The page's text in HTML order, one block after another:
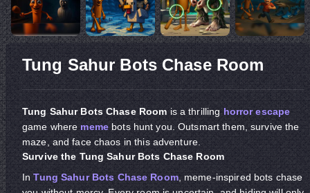
Tung Sahur Bots Chase Room
Tung Sahur Bots Chase Roomis a thrilling horror escape
game wherememebots hunt you. Outsmart them, survive the
maze, and face chaos in this adventure.
Survive the Tung Sahur Bots Chase Room
InTung Sahur Bots Chase Room, meme-inspired bots chase